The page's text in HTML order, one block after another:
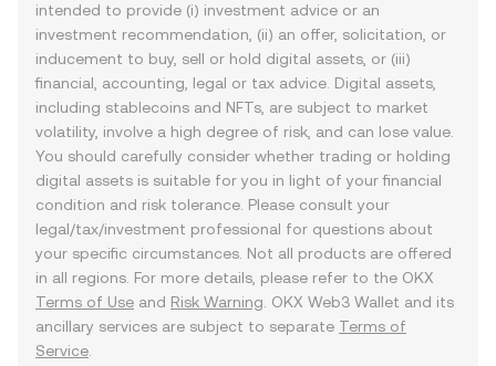
intended to provide (i) investment advice or an
investment recommendation, (ii) an offer, solicitation, or
inducement to buy, sell or hold digital assets, or (iii)
financial, accounting, legal or tax advice. Digital assets,
including stablecoins and NFTs, are subject to market
volatility, involve a high degree of risk, and can lose value.
You should carefully consider whether trading or holding
digital assets is suitable for you in light of your financial
condition and risk tolerance. Please consult your
legal/tax/investment professional for questions about
your specific circumstances. Not all products are offered
in all regions. For more details, please refer to the OKX
Terms of Use and Risk Warning . OKX Web3 Wallet and its
ancillary services are subject to separate Terms of
Service